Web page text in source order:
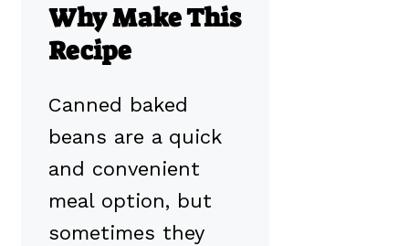
Why Make This
Recipe
Canned baked
beans are a quick
and convenient
meal option, but
sometimes they